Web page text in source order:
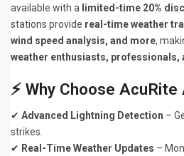
available with a limited-time 20%
stations provide real-time weather
wind speed analysis, and more,
weather enthusiasts, professionals,
⚡ Why Choose
✔ Advanced Lightning Detection –
strikes.
✔ Real-Time Weather Updates –